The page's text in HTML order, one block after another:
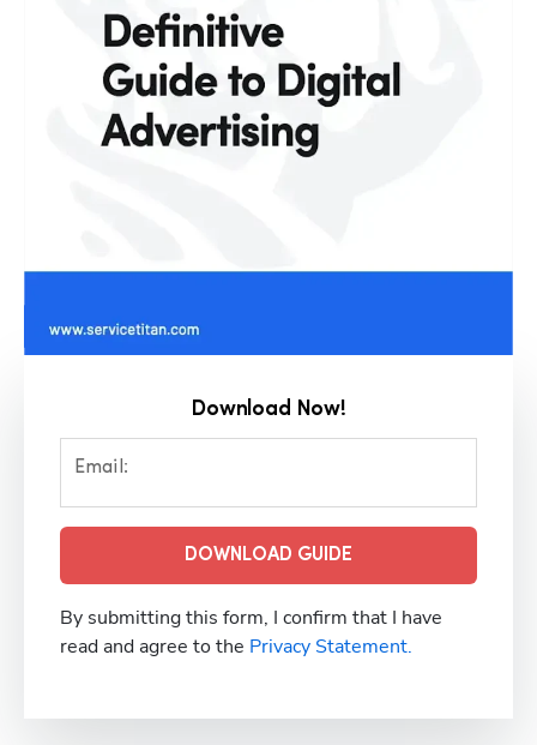
Download Now!
Email:
DOWNLOAD GUIDE
By submitting this form, I confirm that I have
read and agree to the Privacy Statement.